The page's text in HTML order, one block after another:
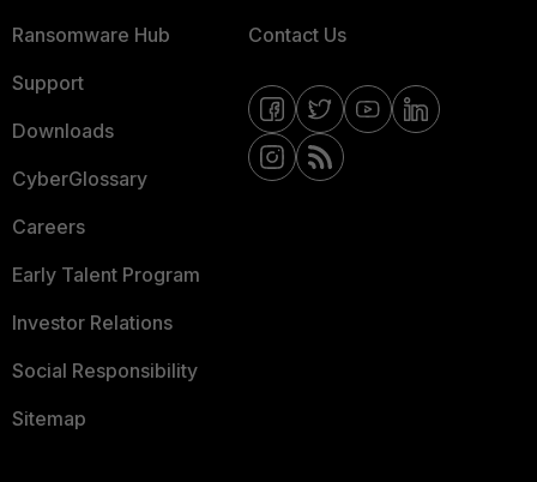
Ransomware Hub
Support
Downloads
CyberGlossary
Careers
Early Talent Program
Investor Relations
Social Responsibility
Sitemap
Contact Us